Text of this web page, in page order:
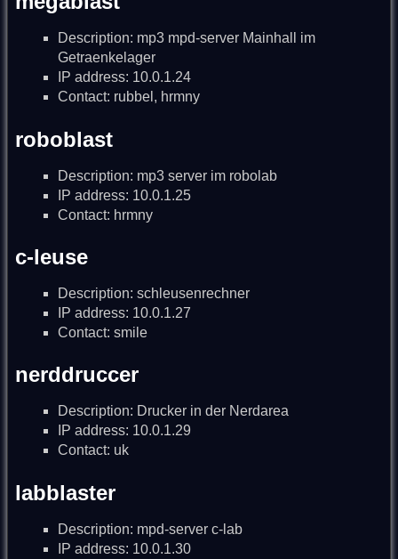
Description: mp3 mpd-server Mainhall im
Getraenkelager
IP address: 10.0.1.24
Contact: rubbel, hrmny
roboblast
Description: mp3 server im robolab
IP address: 10.0.1.25
Contact: hrmny
c-leuse
Description: schleusenrechner
IP address: 10.0.1.27
Contact: smile
nerddruccer
Description: Drucker in der Nerdarea
IP address: 10.0.1.29
Contact: uk
labblaster
Description: mpd-server c-lab
IP address: 10.0.1.30